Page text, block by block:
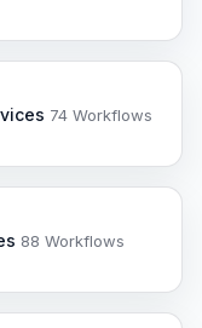
74 Workflows
88 Workflows